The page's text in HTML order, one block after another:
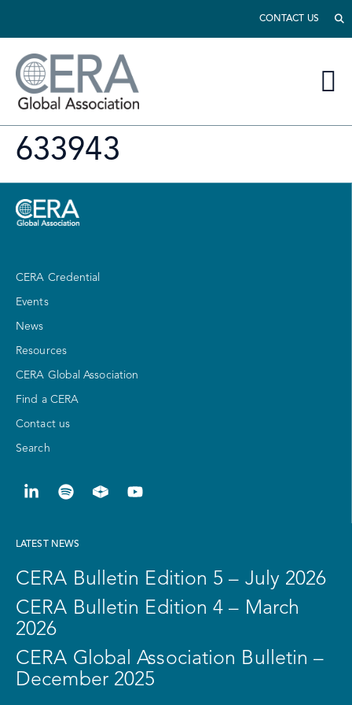
CONTACT US
633943
CERA Credential
Events
News
Resources
CERA Global Association
Find a CERA
Contact us
Search
LATEST NEWS
CERA Bulletin Edition 5 – July 2026
CERA Bulletin Edition 4 – March
2026
CERA Global Association Bulletin –
December 2025